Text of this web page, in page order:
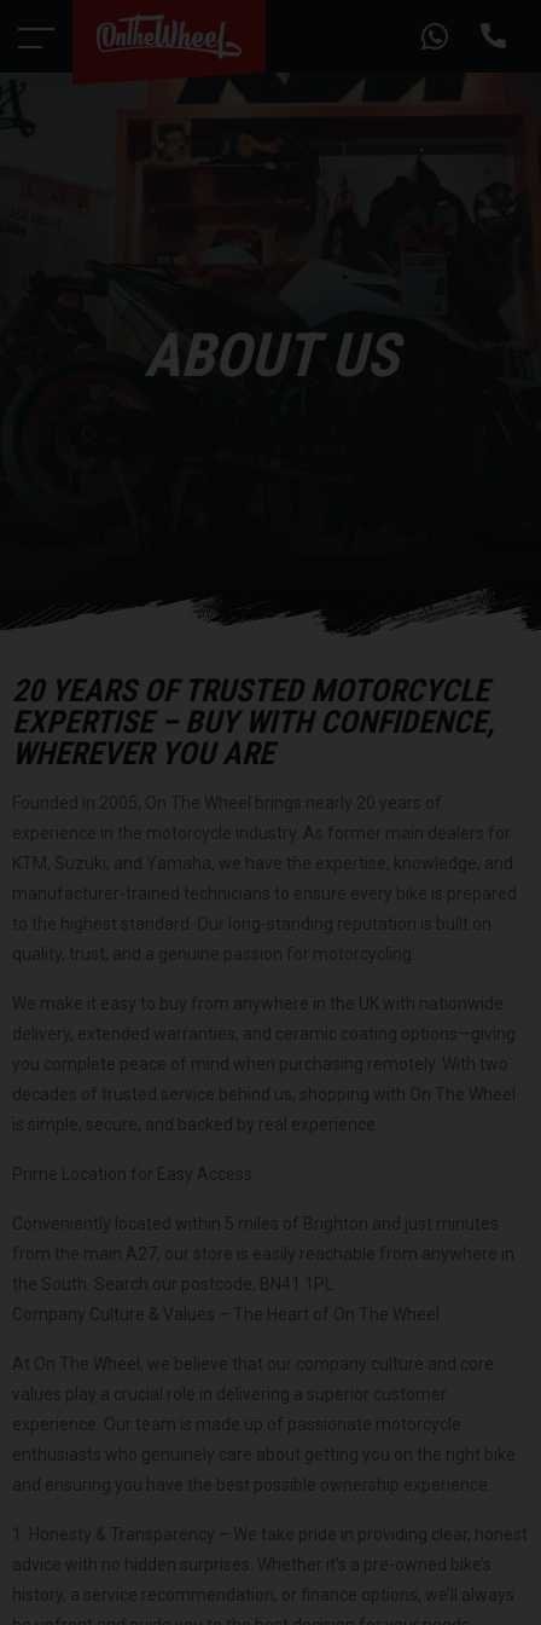
ABOUT US
20 YEARS OF TRUSTED MOTORCYCLE
EXPERTISE – BUY WITH CONFIDENCE,
WHEREVER YOU ARE
Founded in 2005, On The Wheel brings nearly 20 years of
experience in the motorcycle industry. As former main dealers for
KTM, Suzuki, and Yamaha, we have the expertise, knowledge, and
manufacturer-trained technicians to ensure every bike is prepared
to the highest standard. Our long-standing reputation is built on
quality, trust, and a genuine passion for motorcycling.
We make it easy to buy from anywhere in the UK with nationwide
delivery, extended warranties, and ceramic coating options—giving
you complete peace of mind when purchasing remotely. With two
decades of trusted service behind us, shopping with On The Wheel
is simple, secure, and backed by real experience.
Prime Location for Easy Access
Conveniently located within 5 miles of Brighton and just minutes
from the main A27, our store is easily reachable from anywhere in
the South. Search our postcode, BN41 1PL.
Company Culture & Values – The Heart of On The Wheel
At On The Wheel, we believe that our company culture and core
values play a crucial role in delivering a superior customer
experience. Our team is made up of passionate motorcycle
enthusiasts who genuinely care about getting you on the right bike
and ensuring you have the best possible ownership experience.
1. Honesty & Transparency – We take pride in providing clear, honest
advice with no hidden surprises. Whether it’s a pre-owned bike’s
history, a service recommendation, or finance options, we’ll always